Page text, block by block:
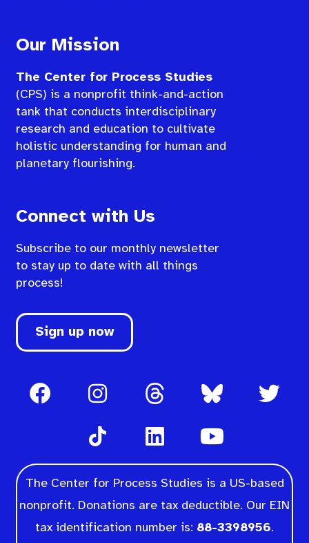
Our Mission
The Center for Process Studies
(CPS) is a nonprofit think-and-action
tank that conducts interdisciplinary
research and education to cultivate
holistic understanding for human and
planetary flourishing.
Connect with Us
Subscribe to our monthly newsletter
to stay up to date with all things
process!
Sign up now
The Center for Process Studies is a US-based
nonprofit. Donations are tax deductible. Our EIN
tax identification number is: 88-3398956.